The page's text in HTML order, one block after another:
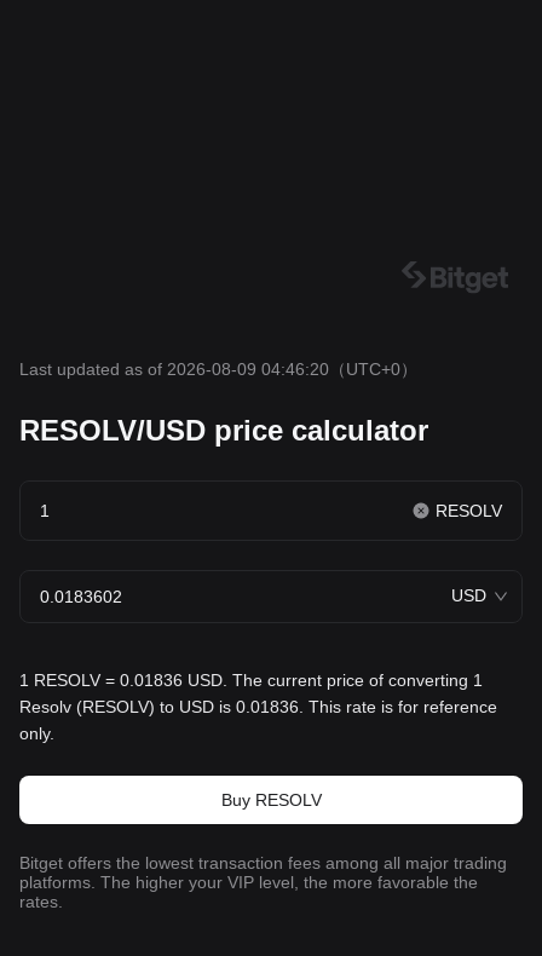
Last updated as of 2026-08-09 04:46:20 （UTC+0）
RESOLV/USD price calculator
RESOLV
USD
1 RESOLV = 0.01836 USD. The current price of converting 1
Resolv (RESOLV) to USD is 0.01836. This rate is for reference
only.
Buy RESOLV
Bitget offers the lowest transaction fees among all major trading
platforms. The higher your VIP level, the more favorable the
rates.